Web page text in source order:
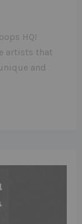
HQ!
artists that
and